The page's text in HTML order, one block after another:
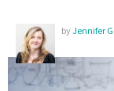
byJennifer